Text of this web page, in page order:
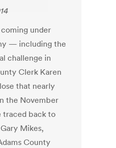
under
— including the
challenge in
Clerk Karen
that nearly
the November
traced back to
Mikes,
County